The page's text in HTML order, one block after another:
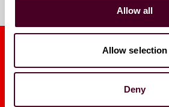
Allow all
Allow selection
Deny